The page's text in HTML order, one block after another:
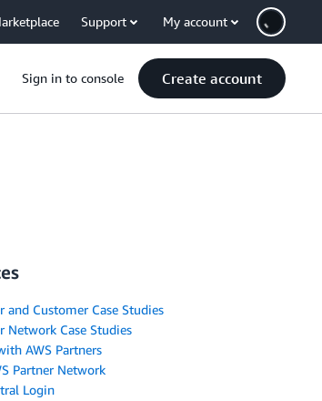
Support My account
Sign in to console Create account
and Customer Case Studies
Network Case Studies
AWS Partners
Partner Network
Login